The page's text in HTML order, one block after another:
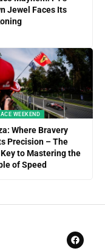
Jewel Faces Its
WEEKEND
Where Bravery
Precision – The
to Mastering the
of Speed